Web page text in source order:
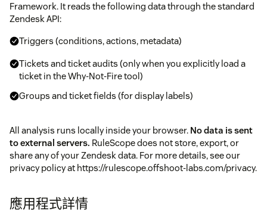
Framework. It reads the following data through the standard
Zendesk API:
Triggers (conditions, actions, metadata)
Tickets and ticket audits (only when you explicitly load a
ticket in the Why-Not-Fire tool)
Groups and ticket fields (for display labels)
All analysis runs locally inside your browser. No data is sent
to external servers. RuleScope does not store, export, or
share any of your Zendesk data. For more details, see our
privacy policy at https://rulescope.offshoot-labs.com/privacy.
應用程式詳情